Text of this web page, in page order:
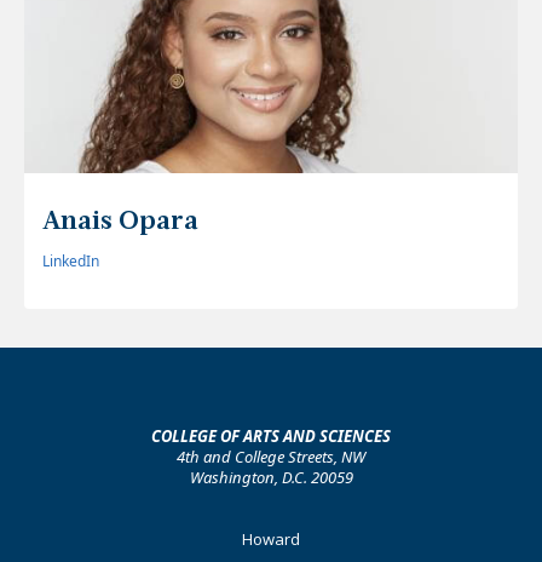
Anais Opara
LinkedIn
COLLEGE OF ARTS AND SCIENCES
4th and College Streets, NW
Washington, D.C. 20059
Howard